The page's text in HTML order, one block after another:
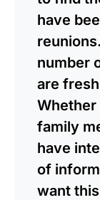
have
number
are
Whether
family
have
of
want